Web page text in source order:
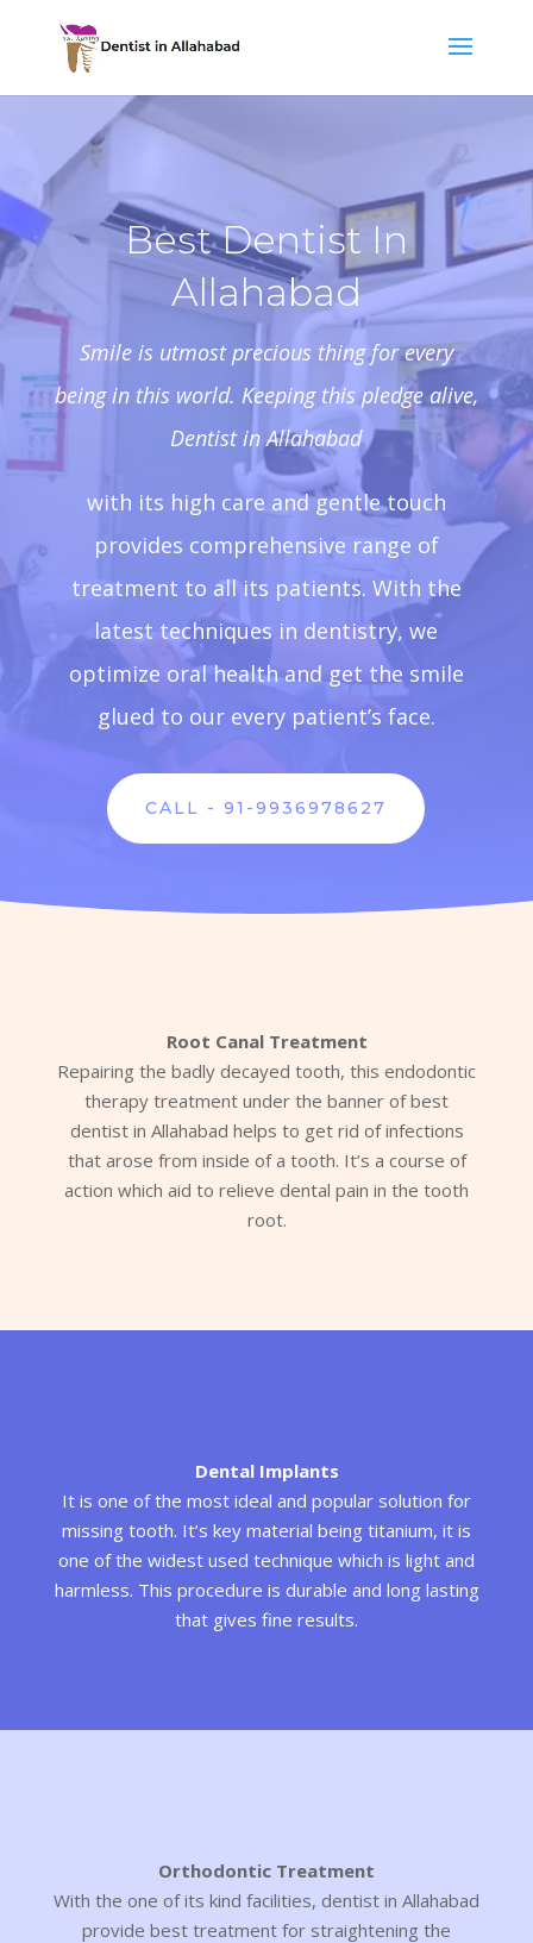
Best Dentist In
Allahabad
Smile is utmost precious thing for every
being in this world. Keeping this pledge alive,
Dentist in Allahabad
with its high care and gentle touch
provides comprehensive range of
treatment to all its patients. With the
latest techniques in dentistry, we
optimize oral health and get the smile
glued to our every patient’s face.
CALL - 91-9936978627
Root Canal Treatment
Repairing the badly decayed tooth, this endodontic
therapy treatment under the banner of best
dentist in Allahabad helps to get rid of infections
that arose from inside of a tooth. It’s a course of
action which aid to relieve dental pain in the tooth
root.
Dental Implants
It is one of the most ideal and popular solution for
missing tooth. It’s key material being titanium, it is
one of the widest used technique which is light and
harmless. This procedure is durable and long lasting
that gives fine results.
Orthodontic Treatment
With the one of its kind facilities, dentist in Allahabad
provide best treatment for straightening the